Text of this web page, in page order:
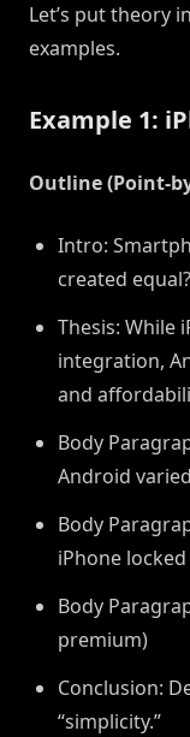
Let’s put theory
examples.
Example 1:
Outline (Point-
Intro:
created equal?
Thesis: While
integration,
and
Body
Android
Body
iPhone
Body
premium)
Conclusion:
“simplicity.”